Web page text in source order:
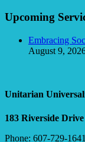
Upcoming
Embracing
August 9,
Unitarian
183 Riverside Drive
Phone: 607-729-1641